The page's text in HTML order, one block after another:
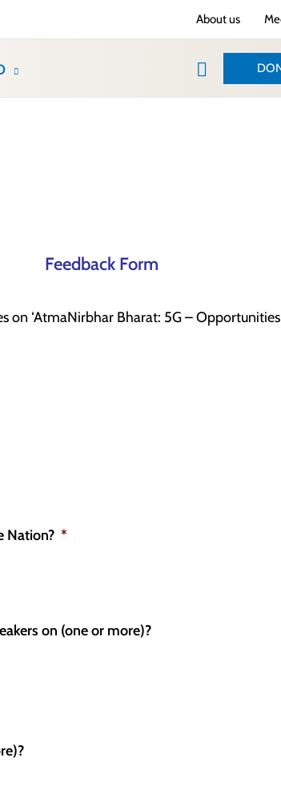
About us
Search
Feedback Form
‘AtmaNirbhar Bharat: 5G – Opportunities
Nation? *
on (one or more)?